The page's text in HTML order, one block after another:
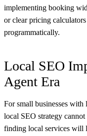
implementing booking
or clear pricing
programmatically.
Local SEO
Agent Era
For small businesses
local SEO strategy
finding local services will